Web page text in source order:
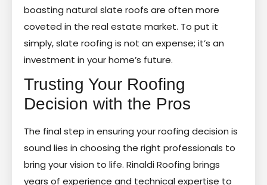
boasting natural slate roofs are often more
coveted in the real estate market. To put it
simply, slate roofing is not an expense; it’s an
investment in your home’s future.
Trusting Your Roofing
Decision with the Pros
The final step in ensuring your roofing decision is
sound lies in choosing the right professionals to
bring your vision to life. Rinaldi Roofing brings
years of experience and technical expertise to